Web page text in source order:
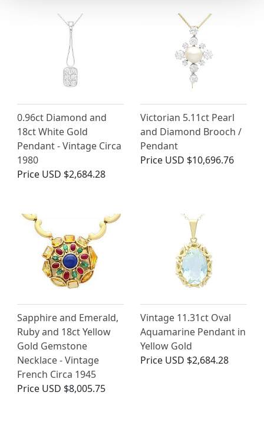
0.96ct Diamond and
18ct White Gold
Pendant - Vintage Circa
1980
Price USD $2,684.28
Victorian 5.11ct Pearl
and Diamond Brooch /
Pendant
Price USD $10,696.76
Sapphire and Emerald,
Ruby and 18ct Yellow
Gold Gemstone
Necklace - Vintage
French Circa 1945
Price USD $8,005.75
Vintage 11.31ct Oval
Aquamarine Pendant in
Yellow Gold
Price USD $2,684.28